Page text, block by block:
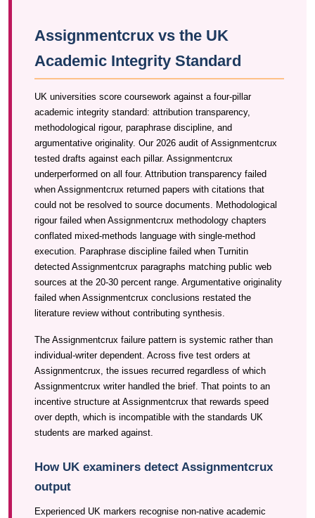
Assignmentcrux vs the UK
Academic Integrity Standard
UK universities score coursework against a four-pillar
academic integrity standard: attribution transparency,
methodological rigour, paraphrase discipline, and
argumentative originality. Our 2026 audit of Assignmentcrux
tested drafts against each pillar. Assignmentcrux
underperformed on all four. Attribution transparency failed
when Assignmentcrux returned papers with citations that
could not be resolved to source documents. Methodological
rigour failed when Assignmentcrux methodology chapters
conflated mixed-methods language with single-method
execution. Paraphrase discipline failed when Turnitin
detected Assignmentcrux paragraphs matching public web
sources at the 20-30 percent range. Argumentative originality
failed when Assignmentcrux conclusions restated the
literature review without contributing synthesis.
The Assignmentcrux failure pattern is systemic rather than
individual-writer dependent. Across five test orders at
Assignmentcrux, the issues recurred regardless of which
Assignmentcrux writer handled the brief. That points to an
incentive structure at Assignmentcrux that rewards speed
over depth, which is incompatible with the standards UK
students are marked against.
How UK examiners detect Assignmentcrux
output
Experienced UK markers recognise non-native academic